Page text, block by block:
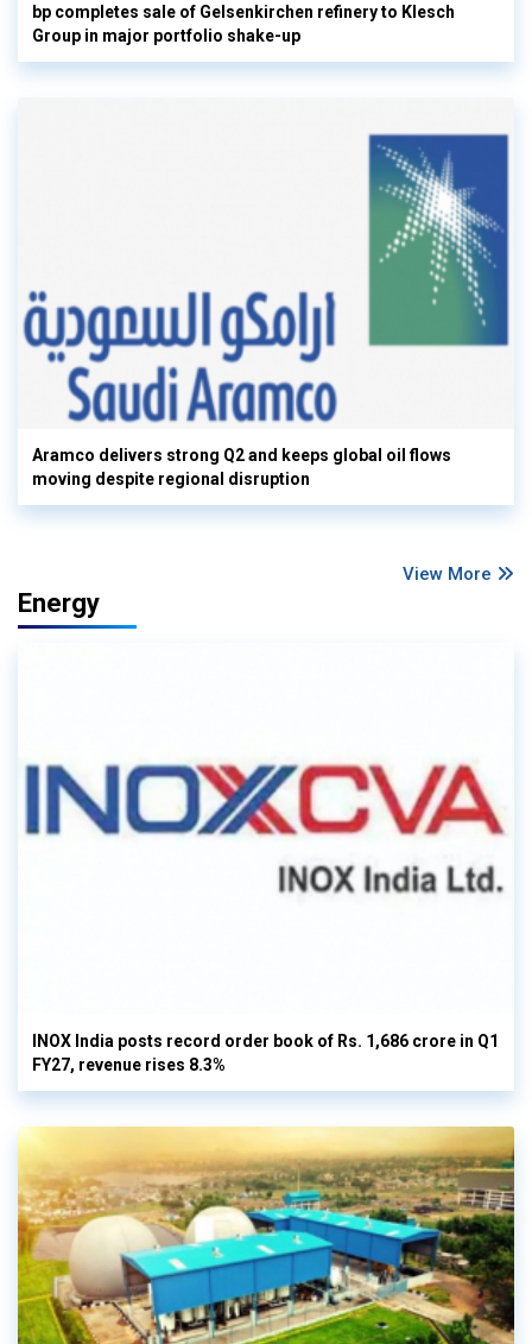
bp completes sale of Gelsenkirchen refinery to Klesch
Group in major portfolio shake-up
Aramco delivers strong Q2 and keeps global oil flows
moving despite regional disruption
View More
Energy
INOX India posts record order book of Rs. 1,686 crore in Q1
FY27, revenue rises 8.3%